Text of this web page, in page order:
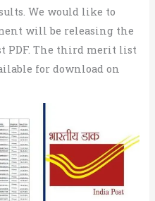
We would like to
will be releasing the
PDF. The third merit list
for download on